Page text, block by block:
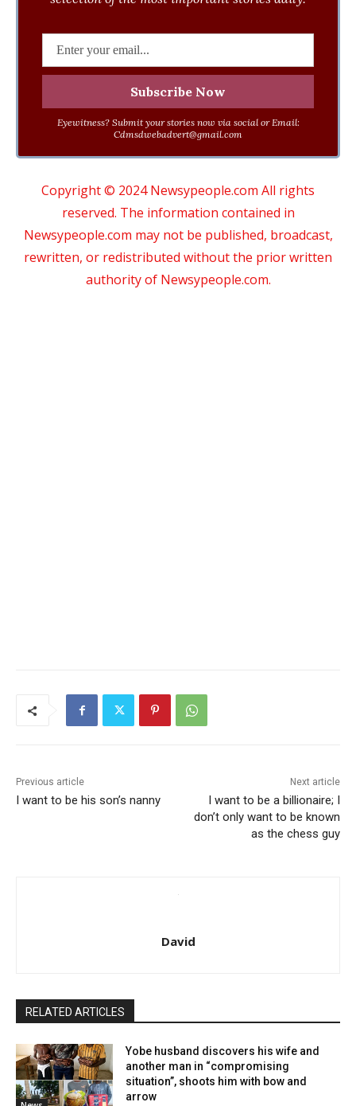
Eyewitness? Submit your stories now via social or Email:
Cdmsdwebadvert@gmail.com
Copyright © 2024 Newsypeople.com All rights
reserved. The information contained in
Newsypeople.com may not be published, broadcast,
rewritten, or redistributed without the prior written
authority of Newsypeople.com.
Previous article
I want to be his son’s nanny
Next article
I want to be a billionaire; I
don’t only want to be known
as the chess guy
David
RELATED ARTICLES
Yobe husband discovers his wife and
another man in “compromising
situation”, shoots him with bow and
arrow